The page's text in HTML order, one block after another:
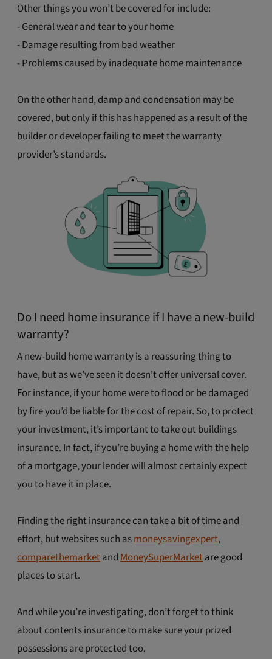
Other things you won’t be covered for include:
- General wear and tear to your home
- Damage resulting from bad weather
- Problems caused by inadequate home maintenance
On the other hand, damp and condensation may be
covered, but only if this has happened as a result of the
builder or developer failing to meet the warranty
provider’s standards.
Do I need home insurance if I have a new-build
warranty?
A new-build home warranty is a reassuring thing to
have, but as we’ve seen it doesn’t offer universal cover.
For instance, if your home were to flood or be damaged
by fire you’d be liable for the cost of repair. So, to protect
your investment, it’s important to take out buildings
insurance. In fact, if you’re buying a home with the help
of a mortgage, your lender will almost certainly expect
you to have it in place.
Finding the right insurance can take a bit of time and
effort, but websites such asmoneysavingexpert,
comparethemarketandMoneySuperMarketare good
places to start.
And while you’re investigating, don’t forget to think
about contents insurance to make sure your prized
possessions are protected too.